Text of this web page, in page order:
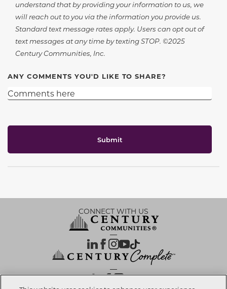
understand that by providing your information to us, we
will reach out to you via the information you provide us.
Standard text message rates apply. Users can opt out of
text messages at any time by texting STOP. ©2025
Century Communities, Inc.
ANY COMMENTS YOU'D LIKE TO SHARE?
Submit
CONNECT WITH US